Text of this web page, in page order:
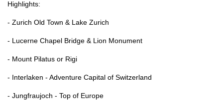
Highlights:
- Zurich Old Town & Lake Zurich
- Lucerne Chapel Bridge & Lion Monument
- Mount Pilatus or Rigi
- Interlaken - Adventure Capital of Switzerland
- Jungfraujoch - Top of Europe